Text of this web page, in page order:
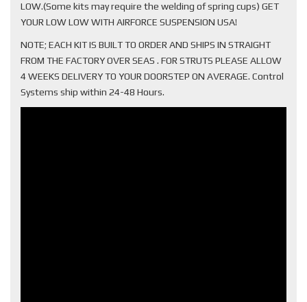
LOW.(Some kits may require the welding of spring cups) GET
YOUR LOW LOW WITH AIRFORCE SUSPENSION USA!
NOTE; EACH KIT IS BUILT TO ORDER AND SHIPS IN STRAIGHT
FROM THE FACTORY OVER SEAS . FOR STRUTS PLEASE ALLOW
4 WEEKS DELIVERY TO YOUR DOORSTEP ON AVERAGE. Control
Systems ship within 24-48 Hours.